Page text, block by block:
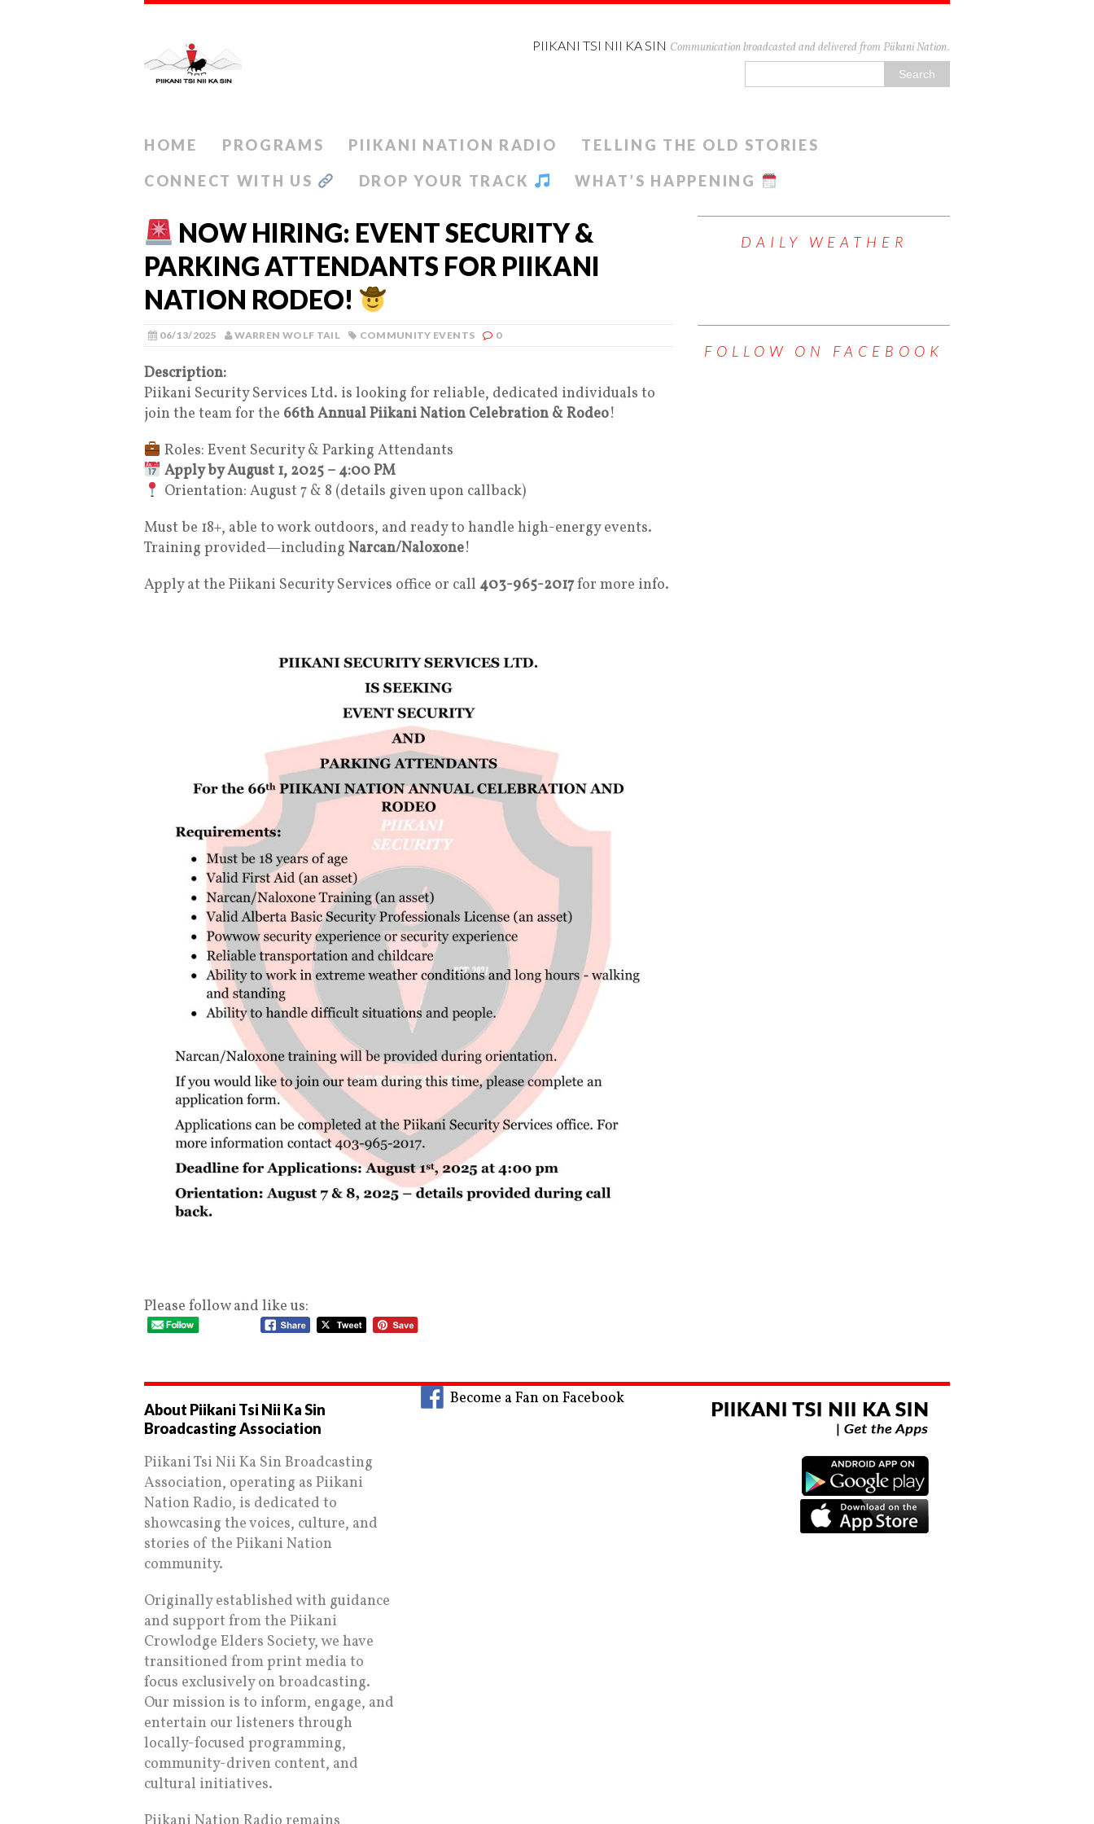
PIIKANI TSI NII KA SIN Communication broadcasted and delivered from Piikani Nation.
HOME PROGRAMS PIIKANI NATION RADIO TELLING THE OLD STORIES
CONNECT WITH US DROP YOUR TRACK WHAT’S HAPPENING
NOW HIRING: EVENT SECURITY &
PARKING ATTENDANTS FOR PIIKANI
NATION RODEO!
06/13/2025 WARREN WOLF TAIL COMMUNITY EVENTS 0
Description:
Piikani Security Services Ltd. is looking for reliable, dedicated individuals to
join the team for the 66th Annual Piikani Nation Celebration & Rodeo!
Roles: Event Security & Parking Attendants
Apply by August 1, 2025 – 4:00 PM
Orientation: August 7 & 8 (details given upon callback)
Must be 18+, able to work outdoors, and ready to handle high-energy events.
Training provided—including Narcan/Naloxone!
Apply at the Piikani Security Services office or call 403-965-2017for more info.
Please follow and like us:
DAILY WEATHER
FOLLOW ON FACEBOOK
About Piikani Tsi Nii Ka Sin
Broadcasting Association
Piikani Tsi Nii Ka Sin Broadcasting
Association, operating as Piikani
Nation Radio, is dedicated to
showcasing the voices, culture, and
stories of the Piikani Nation
community.
Originally established with guidance
and support from the Piikani
Crowlodge Elders Society, we have
transitioned from print media to
focus exclusively on broadcasting.
Our mission is to inform, engage, and
entertain our listeners through
locally-focused programming,
community-driven content, and
cultural initiatives.
Become a Fan on Facebook